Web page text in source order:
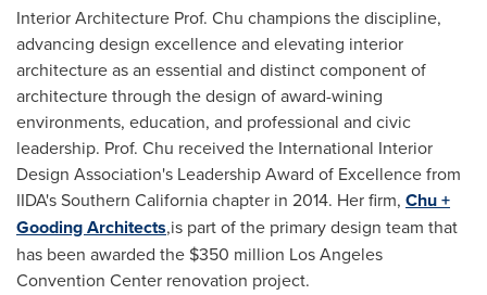
Interior Architecture Prof. Chu champions the discipline,
advancing design excellence and elevating interior
architecture as an essential and distinct component of
architecture through the design of award-wining
environments, education, and professional and civic
leadership. Prof. Chu received the International Interior
Design Association's Leadership Award of Excellence from
IIDA'sSouthern Californiachapter in 2014. Her firm, Chu +
Gooding Architects,is part of the primary design team that
has been awarded the $350 million Los Angeles
Convention Center renovation project.